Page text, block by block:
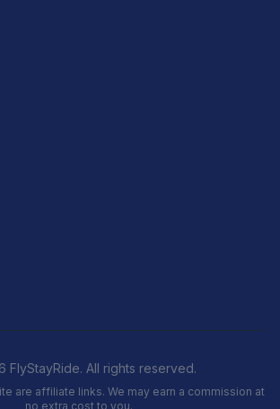
FlyStayRide. All rights reserved.
are affiliate links. We may earn a commission at
no extra cost to you.